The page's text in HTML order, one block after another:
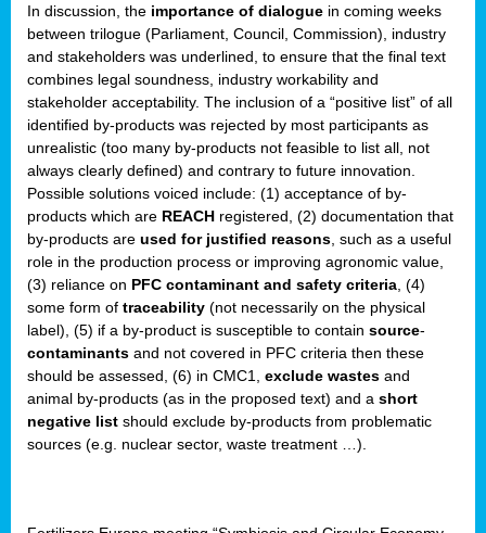
In discussion, the importance of dialogue in coming weeks
between trilogue (Parliament, Council, Commission), industry
and stakeholders was underlined, to ensure that the final text
combines legal soundness, industry workability and
stakeholder acceptability. The inclusion of a “positive list” of all
identified by-products was rejected by most participants as
unrealistic (too many by-products not feasible to list all, not
always clearly defined) and contrary to future innovation.
Possible solutions voiced include: (1) acceptance of by-
products which are REACH registered, (2) documentation that
by-products are used for justified reasons , such as a useful
role in the production process or improving agronomic value,
(3) reliance on PFC contaminant and safety criteria , (4)
some form of traceability (not necessarily on the physical
label), (5) if a by-product is susceptible to contain source-
contaminants and not covered in PFC criteria then these
should be assessed, (6) in CMC1, exclude wastes and
animal by-products (as in the proposed text) and a short
negative list should exclude by-products from problematic
sources (e.g. nuclear sector, waste treatment …).
,